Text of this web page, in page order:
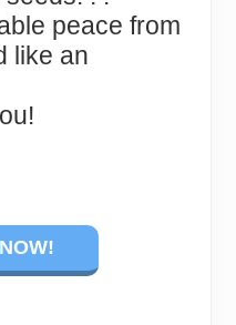
peace from
like an